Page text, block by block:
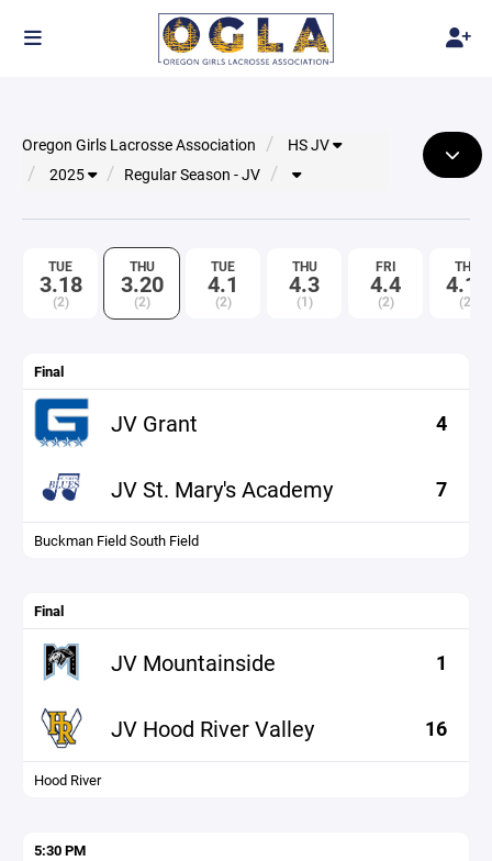
Oregon Girls Lacrosse Association
HS JV
2025
Regular Season - JV
TUE
3.18
(2)
THU
3.20
(2)
TUE
4.1
(2)
THU
4.3
(1)
FRI
4.4
(2)
THU
4.10
(2)
Final
JV Grant 4
JV St. Mary's Academy 7
Buckman Field South Field
Final
JV Mountainside 1
JV Hood River Valley 16
Hood River
5:30 PM